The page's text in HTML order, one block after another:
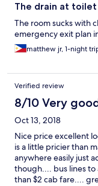
The drain at
The room sucks with
emergency exit plan
matthew jr, 1-night
Verified review
8/10 Very
Oct 13, 2018
Nice price excellent
is a little pricier than
anywhere easily just
though.... bus lines to
than $2 cab fare....